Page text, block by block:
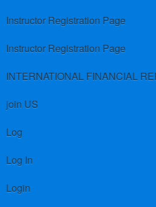
Instructor Registration Page
Instructor Registration Page
join US
Log
Log In
Login